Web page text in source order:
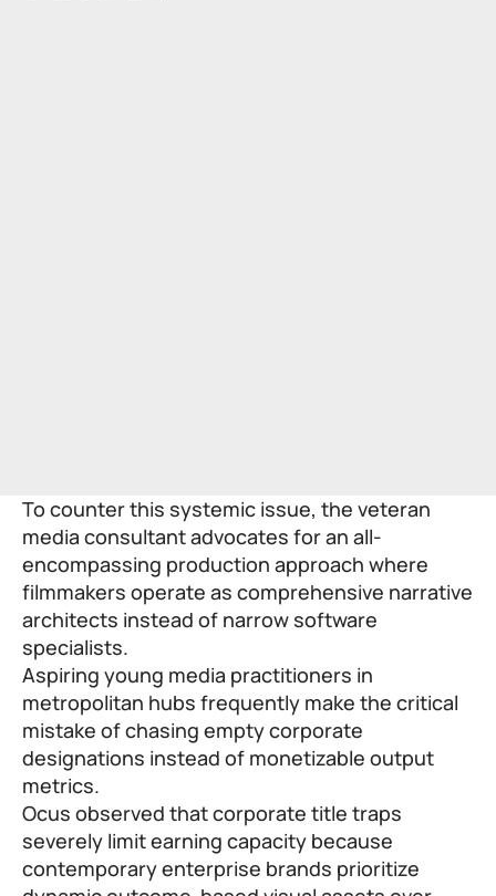
To counter this systemic issue, the veteran
media consultant advocates for an all-
encompassing production approach where
filmmakers operate as comprehensive narrative
architects instead of narrow software
specialists.
Aspiring young media practitioners in
metropolitan hubs frequently make the critical
mistake of chasing empty corporate
designations instead of monetizable output
metrics.
Ocus observed that corporate title traps
severely limit earning capacity because
contemporary enterprise brands prioritize